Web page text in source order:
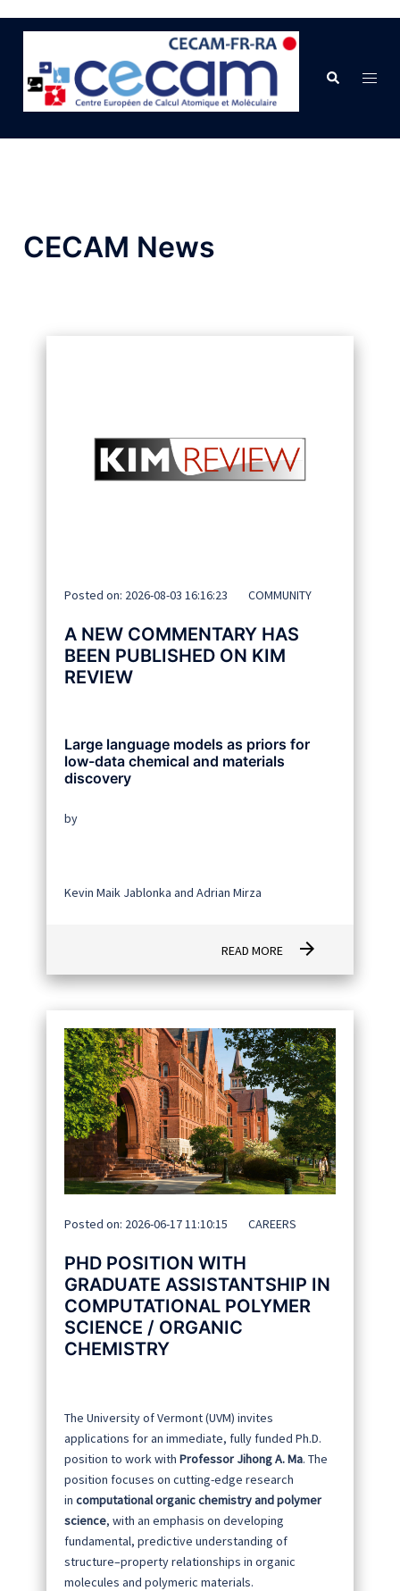
CECAM News
Posted on: 2026-08-03 16:16:23 COMMUNITY
A NEW COMMENTARY HAS
BEEN PUBLISHED ON KIM
REVIEW
Large language models as priors for
low-data chemical and materials
discovery
by
Kevin Maik Jablonka and Adrian Mirza
READ MORE arrow_forward
Posted on: 2026-06-17 11:10:15 CAREERS
PHD POSITION WITH
GRADUATE ASSISTANTSHIP IN
COMPUTATIONAL POLYMER
SCIENCE / ORGANIC
CHEMISTRY
The University of Vermont (UVM) invites
applications for an immediate, fully funded Ph.D.
position to work withProfessor Jihong A. Ma. The
position focuses on cutting-edge research
incomputational organic chemistry and polymer
science, with an emphasis on developing
fundamental, predictive understanding of
structure–property relationships in organic
molecules and polymeric materials.